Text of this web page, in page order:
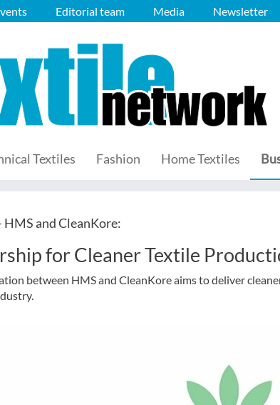
Editorial team Media Newsletter
Textiles Fashion Home Textiles
HMS and CleanKore:
for Cleaner Textile
between HMS and CleanKore aims to deliver